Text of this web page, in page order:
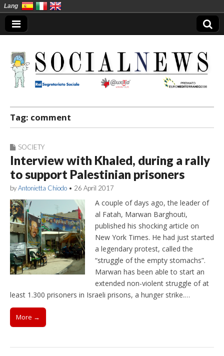
Social News en
Tag: comment
SOCIETY
Interview with Khaled, during a rally
to support Palestinian prisoners
byAntonietta Chiodo • 26 April 2017
A couple of days ago, the leader of
al Fatah, Marwan Barghouti,
published his shocking article on
New York Times. He had just started
a legendary protest, called the
“struggle of the empty stomachs”.
Marwan has been able to start an
extended non-violent struggle of at
least 1.300 prisoners in Israeli prisons, a hunger strike.…
More →
Lang